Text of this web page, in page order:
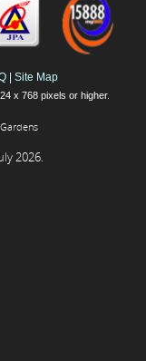
Site Map
x 768 pixels or higher.
2026.